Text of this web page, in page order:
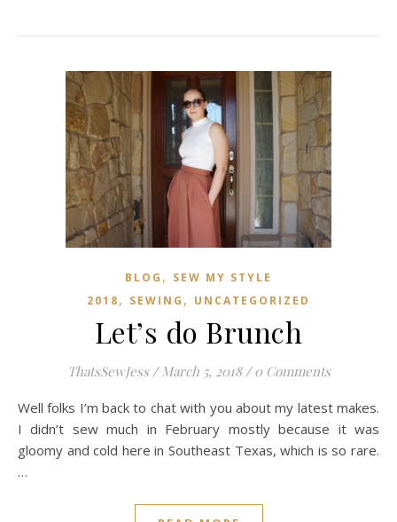
BLOG , SEW MY STYLE
2018, SEWING , UNCATEGORIZED
Let’s do Brunch
ThatsSewJess / March 5, 2018 / 0 Comments
Well folks I’m back to chat with you about my latest makes.
I didn’t sew much in February mostly because it was
gloomy and cold here in Southeast Texas, which is so rare.
…